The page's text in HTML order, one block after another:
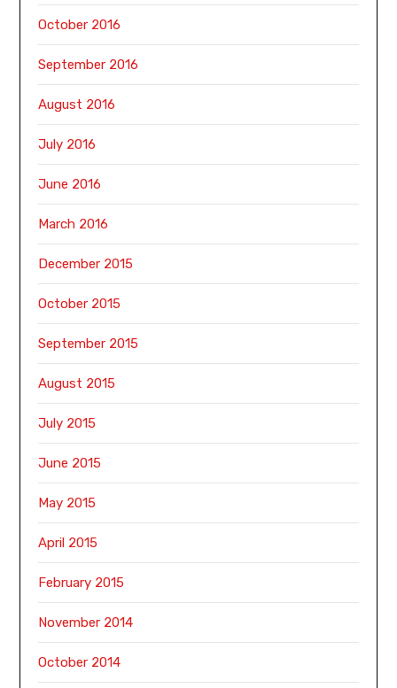
October 2016
September 2016
August 2016
July 2016
June 2016
March 2016
December 2015
October 2015
September 2015
August 2015
July 2015
June 2015
May 2015
April 2015
February 2015
November 2014
October 2014